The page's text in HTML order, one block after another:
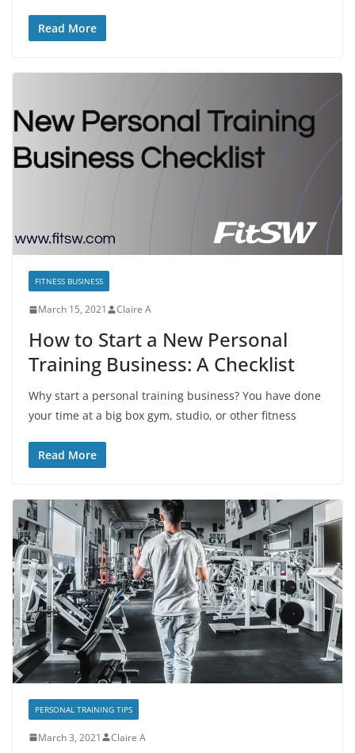
Read More
FITNESS BUSINESS
March 15, 2021 Claire A
How to Start a New Personal
Training Business: A Checklist
Why start a personal training business? You have done
your time at a big box gym, studio, or other fitness
Read More
PERSONAL TRAINING TIPS
March 3, 2021 Claire A